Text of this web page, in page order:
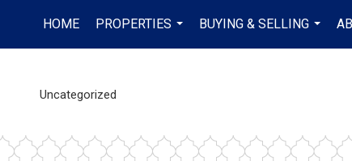
HOME
PROPERTIES
...
BUYING & SELLING
...
Uncategorized